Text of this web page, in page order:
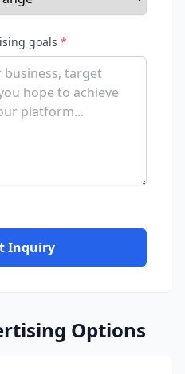
goals *
Inquiry
Options